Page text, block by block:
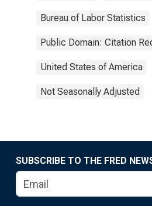
Bureau of Labor Statistics
Public Domain: Citation
United States of America
Not Seasonally Adjusted
SUBSCRIBE TO THE FRED